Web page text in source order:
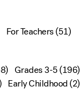
For Teachers(51)
Grades 3-5(196)
Early Childhood(2)